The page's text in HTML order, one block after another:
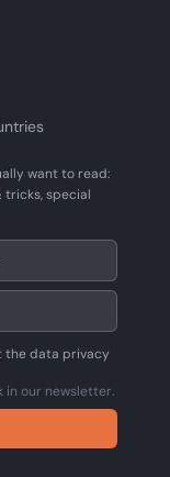
want to read:
tricks, special
the data privacy
in our newsletter.